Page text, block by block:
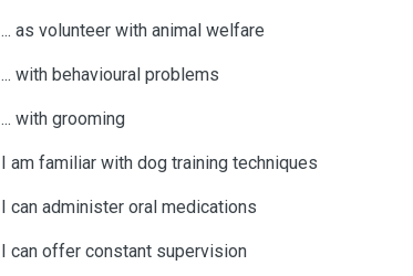
... as volunteer with animal welfare
... with behavioural problems
... with grooming
I am familiar with dog training techniques
I can administer oral medications
I can offer constant supervision